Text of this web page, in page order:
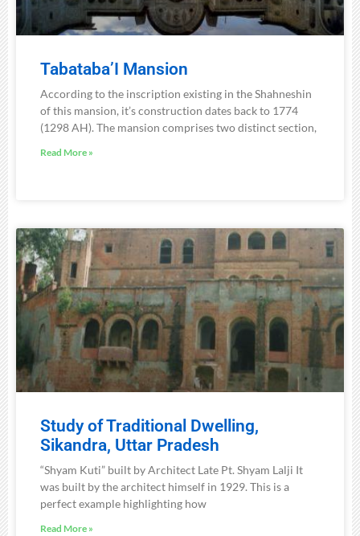
Tabataba’I Mansion
According to the inscription existing in the Shahneshin
of this mansion, it’s construction dates back to 1774
(1298 AH). The mansion comprises two distinct section,
Read More »
Study of Traditional Dwelling,
Sikandra, Uttar Pradesh
“Shyam Kuti” built by Architect Late Pt. Shyam Lalji It
was built by the architect himself in 1929. This is a
perfect example highlighting how
Read More »